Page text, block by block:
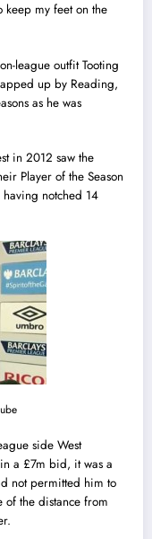
keep my feet on the
league outfit Tooting
up by Reading,
as he was
in 2012 saw the
Player of the Season
notched 14
side West
a £7m bid, it was a
not permitted him to
of the distance from